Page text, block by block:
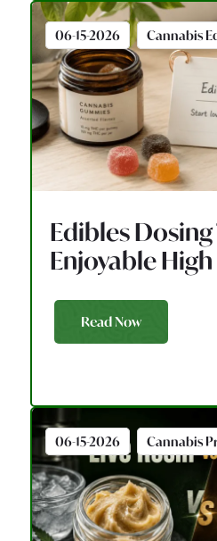
06-15-2026 Cannabis
Edibles
Enjoyable High
Read Now
06-15-2026 Cannabis